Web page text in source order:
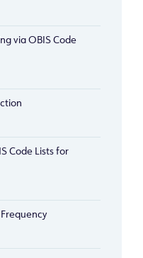
via OBIS Code
Code Lists for